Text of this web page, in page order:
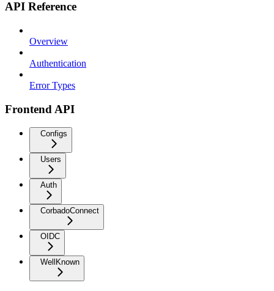
API Reference
Overview
Authentication
Error Types
Frontend API
Configs
Users
Auth
CorbadoConnect
OIDC
WellKnown